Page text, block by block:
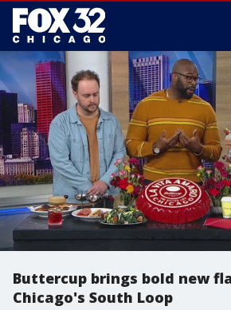
Buttercup brings bold new
Chicago's South Loop